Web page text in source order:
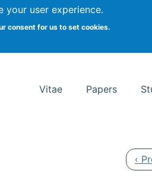
your user experience.
consent for us to set cookies.
School of Information
Vitae Papers
‹